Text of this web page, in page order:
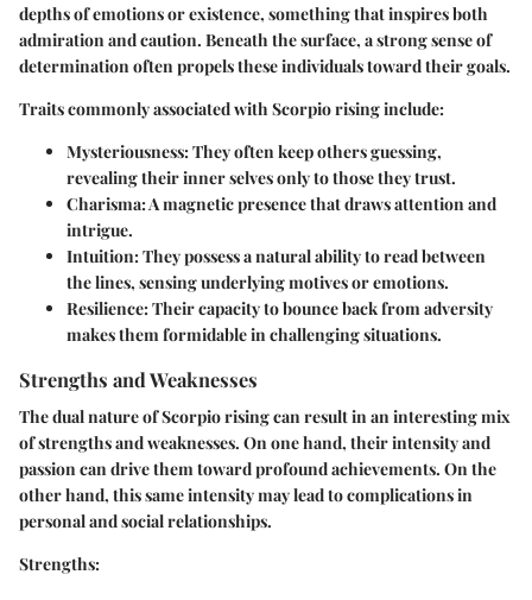
depths of emotions or existence, something that inspires both
admiration and caution. Beneath the surface, a strong sense of
determinationoften propels these individuals toward their goals.
Traits commonly associated with Scorpio rising include:
Mysteriousness:They often keep others guessing,
revealing their inner selves only to those they trust.
Charisma:A magnetic presence that draws attention and
intrigue.
Intuition:They possess a natural ability to read between
the lines, sensing underlying motives or emotions.
Resilience:Their capacity to bounce back from adversity
makes them formidable in challenging situations.
Strengths and Weaknesses
The dual nature of Scorpio rising can result in an interesting mix
of strengths and weaknesses. On one hand, their intensity and
passion can drive them toward profound achievements. On the
other hand, this same intensity may lead to complications in
personal and social relationships.
Strengths: